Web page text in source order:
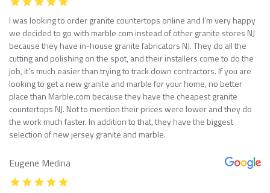
I was looking to order granite countertops online and I’m very happy
we decided to go with marble com instead of other granite stores NJ
because they have in-house granite fabricators NJ. They do all the
cutting and polishing on the spot, and their installers come to do the
job, it’s much easier than trying to track down contractors. If you are
looking to get a new granite and marble for your home, no better
place than Marble.com because they have the cheapest granite
countertops NJ. Not to mention their prices were lower and they do
the work much faster. In addition to that, they have the biggest
selection of new jersey granite and marble.
Eugene Medina